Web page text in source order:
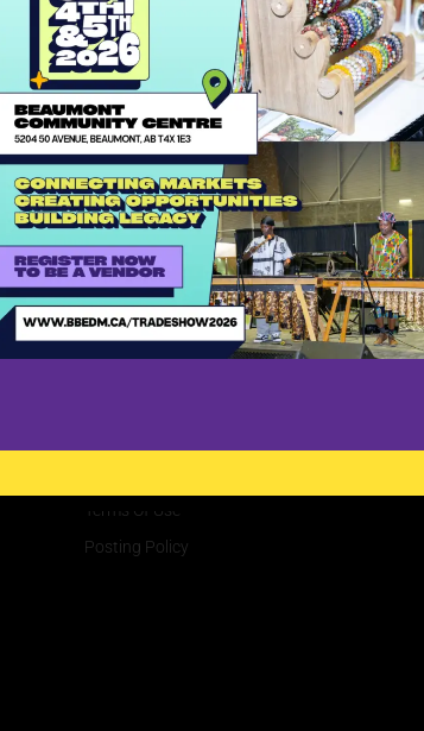
Terms Of Use
Posting Policy